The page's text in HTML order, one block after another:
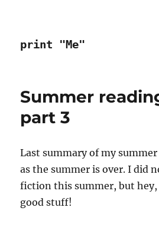
print "Me"
Summer
part 3
Last summary of my
as the summer is over. I did
fiction this summer, but hey,
good stuff!